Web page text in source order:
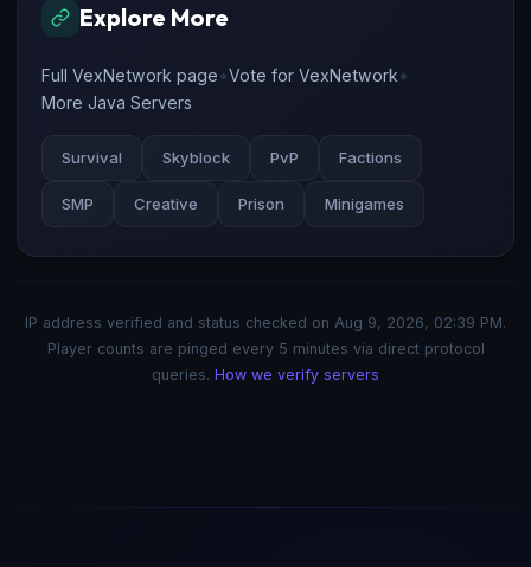
Explore More
Full VexNetwork page•Vote for VexNetwork•
More Java Servers
Survival Skyblock PvP Factions
SMP Creative Prison Minigames
IP address verified and status checked on Aug 9, 2026, 02:39 PM.
Player counts are pinged every 5 minutes via direct protocol
queries. How we verify servers